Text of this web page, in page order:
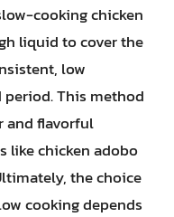
cooking chicken
liquid to cover the
low
This method
and flavorful
like chicken adobo
the choice
cooking depends